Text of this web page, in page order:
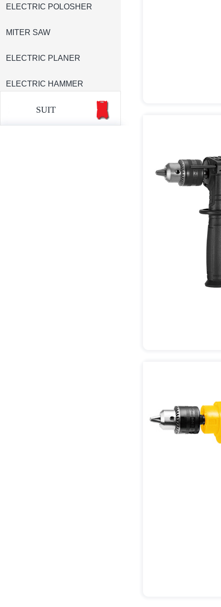
ELECTRIC POLOSHER
MITER SAW
ELECTRIC PLANER
ELECTRIC HAMMER
SUIT